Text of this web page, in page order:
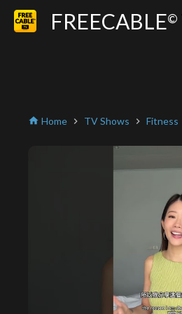
FREECABLE©
home Home chevron_right TV Shows chevron_right Fitness